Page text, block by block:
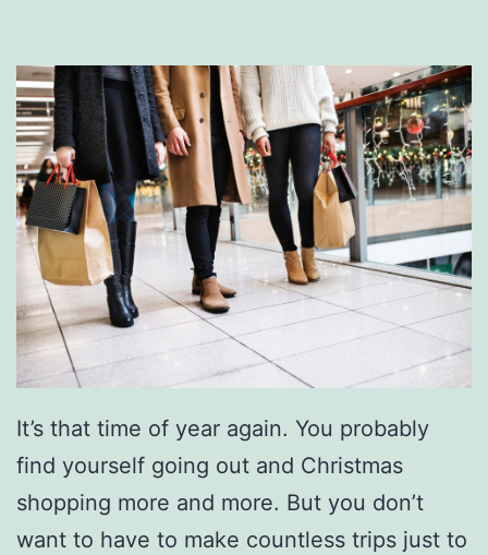
It’s that time of year again. You probably
find yourself going out and Christmas
shopping more and more. But you don’t
want to have to make countless trips just to